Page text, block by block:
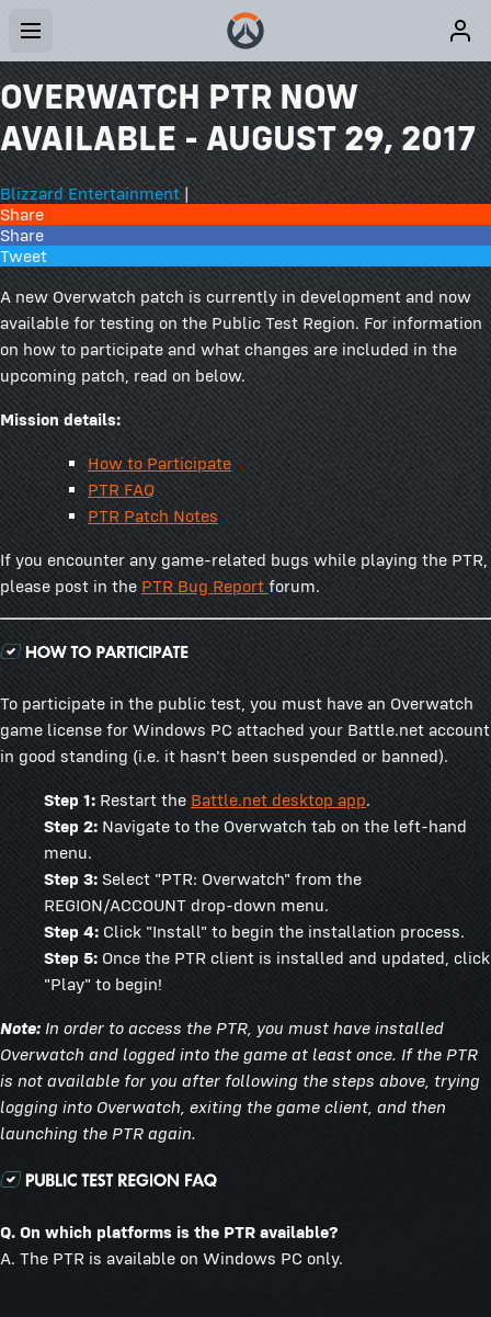
OVERWATCH PTR NOW
AVAILABLE - AUGUST 29, 2017
Blizzard Entertainment|
Share
Share
Tweet
A new Overwatch patch is currently in development and now
available for testing on the Public Test Region. For information
on how to participate and what changes are included in the
upcoming patch, read on below.
Mission details:
How to Participate
PTR FAQ
PTR Patch Notes
If you encounter any game-related bugs while playing the PTR,
please post in the PTR Bug Report forum.
To participate in the public test, you must have an Overwatch
game license for Windows PC attached your Battle.net account
in good standing (i.e. it hasn't been suspended or banned).
Step 1: Restart the Battle.net desktop app.
Step 2: Navigate to the Overwatch tab on the left-hand
menu.
Step 3: Select "PTR: Overwatch" from the
REGION/ACCOUNT drop-down menu.
Step 4: Click "Install" to begin the installation process.
Step 5: Once the PTR client is installed and updated, click
"Play" to begin!
Note: In order to access the PTR, you must have installed
Overwatch and logged into the game at least once. If the PTR
is not available for you after following the steps above, trying
logging into Overwatch, exiting the game client, and then
launching the PTR again.
Q. On which platforms is the PTR available?
A. The PTR is available on Windows PC only.